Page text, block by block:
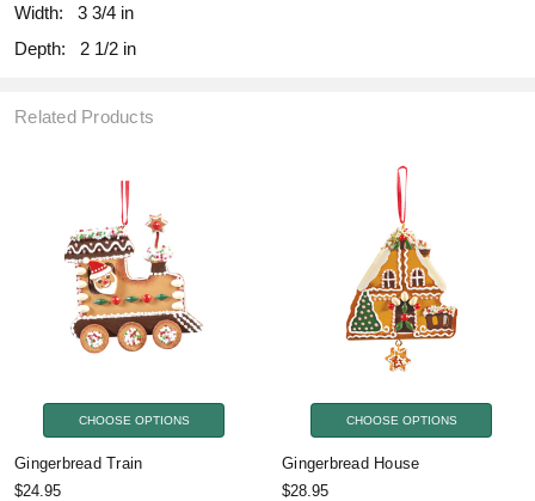
Width:
3 3/4 in
Depth:
2 1/2 in
Related Products
CHOOSE OPTIONS
Gingerbread Train
$24.95
CHOOSE OPTIONS
Gingerbread House
$28.95